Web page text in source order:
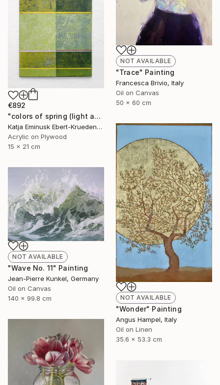
NOT AVAILABLE
"Trace" Painting
Francesca Brivio, Italy
Oil on Canvas
50 x 60 cm
€892
"colors of spring (light and shadow)" Painting
Katja Eminusk Ebert-Kruedener, Germany
Acrylic on Plywood
15 x 21 cm
NOT AVAILABLE
"Wonder" Painting
Angus Hampel, Italy
Oil on Linen
35.6 x 53.3 cm
NOT AVAILABLE
"Wave No. 11" Painting
Jean-Pierre Kunkel, Germany
Oil on Canvas
140 x 99.8 cm